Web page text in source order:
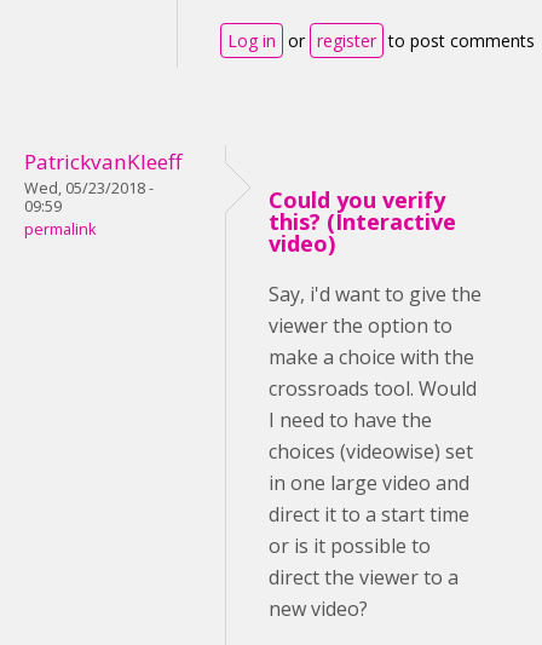
Log in or register to post comments
PatrickvanKleeff
Wed, 05/23/2018 -
09:59
permalink
Could you verify
this? (Interactive
video)
Say, i'd want to give the
viewer the option to
make a choice with the
crossroads tool. Would
I need to have the
choices (videowise) set
in one large video and
direct it to a start time
or is it possible to
direct the viewer to a
new video?